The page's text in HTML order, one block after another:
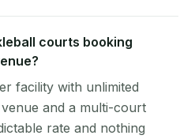
courts booking
facility with unlimited
and a multi-court
rate and nothing